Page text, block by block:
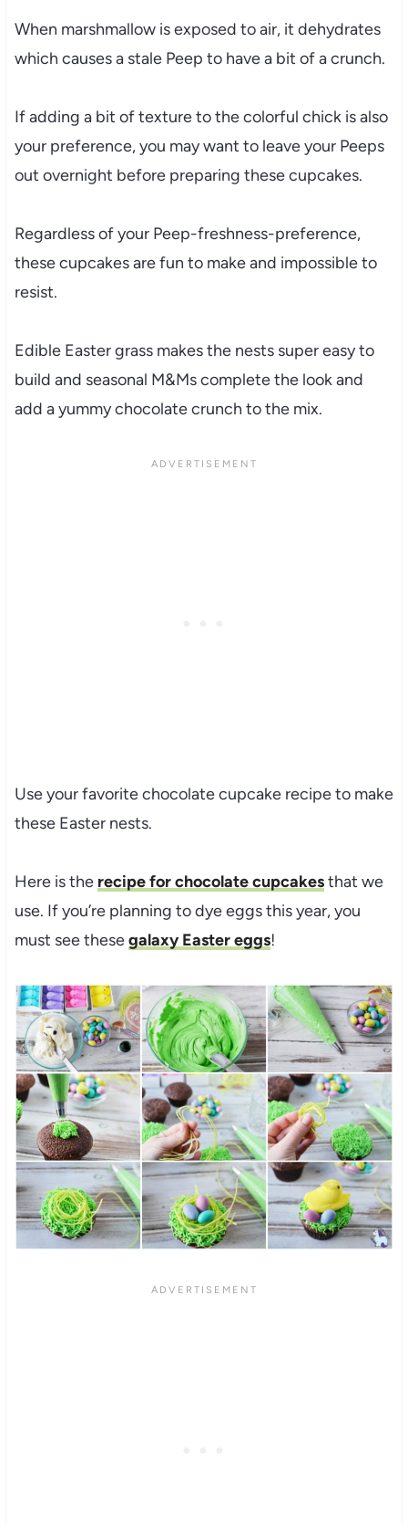
When marshmallow is exposed to air, it dehydrates
which causes a stale Peep to have a bit of a crunch.
If adding a bit of texture to the colorful chick is also
your preference, you may want to leave your Peeps
out overnight before preparing these cupcakes.
Regardless of your Peep-freshness-preference,
these cupcakes are fun to make and impossible to
resist.
Edible Easter grass makes the nests super easy to
build and seasonal M&Ms complete the look and
add a yummy chocolate crunch to the mix.
Use your favorite chocolate cupcake recipe to make
these Easter nests.
Here is the recipe for chocolate cupcakesthat we
use. If you’re planning to dye eggs this year, you
must see thesegalaxy Easter eggs!